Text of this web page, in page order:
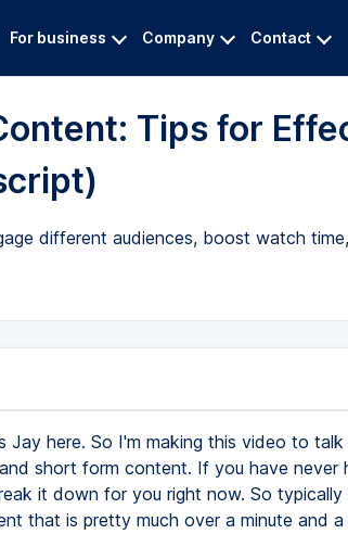
For business Company Contact
Tips for
different audiences, boost watch
Jay here. So I'm making this video to
short form content. If you have never
it down for you right now. So typically
that is pretty much over a minute and a